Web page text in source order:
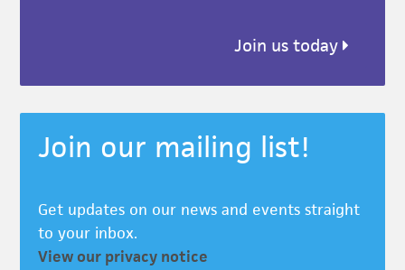
Join us today
Join our mailing list!
Get updates on our news and events straight
to your inbox.
View our privacy notice